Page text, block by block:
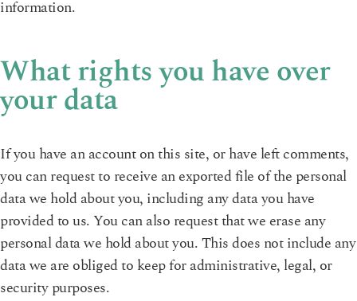
information.
What rights you have over
your data
If you have an account on this site, or have left comments,
you can request to receive an exported file of the personal
data we hold about you, including any data you have
provided to us. You can also request that we erase any
personal data we hold about you. This does not include any
data we are obliged to keep for administrative, legal, or
security purposes.